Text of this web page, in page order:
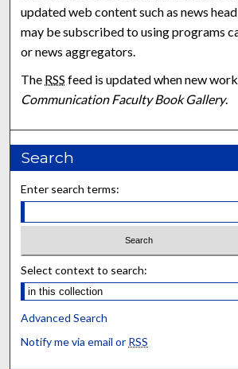
updated web content such as news
may be subscribed to using programs
or news aggregators.
The RSS feed is updated when new
Communication Faculty Book Gallery.
Search
Enter search terms:
Select context to search:
Advanced Search
Notify me via email or RSS